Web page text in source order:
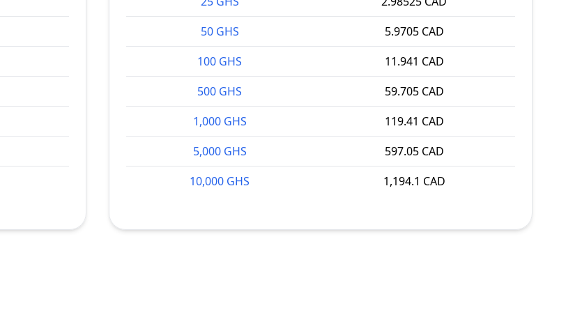
50 GHS
5.9705 CAD
100 GHS
11.941 CAD
500 GHS
59.705 CAD
1,000 GHS
119.41 CAD
5,000 GHS
597.05 CAD
10,000 GHS
1,194.1 CAD